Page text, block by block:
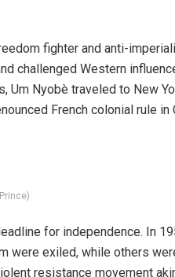
fighter and anti-
challenged Western
Nyobè traveled to New
French colonial rule in
for independence. In
were exiled, while others
resistance movement